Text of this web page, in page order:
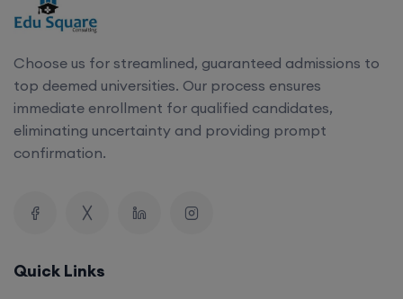
Choose us for streamlined, guaranteed admissions to
top deemed universities. Our process ensures
immediate enrollment for qualified candidates,
eliminating uncertainty and providing prompt
confirmation.
Quick Links